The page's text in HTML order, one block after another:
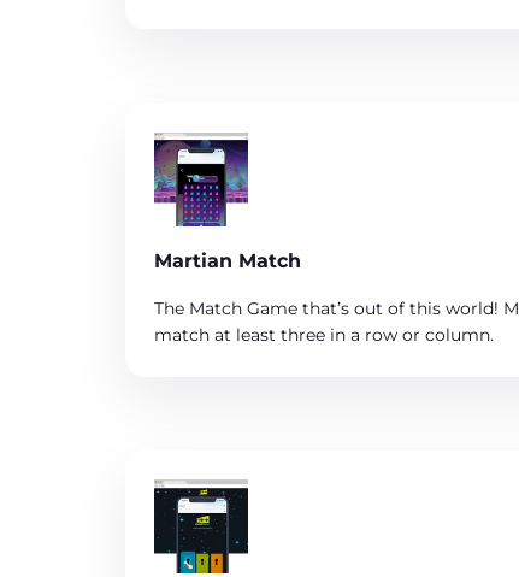
Martian Match
The Match Game that’s out of this world!
match at least three in a row or column.